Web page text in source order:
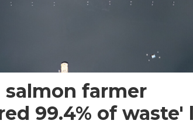
salmon farmer
99.4% of waste'